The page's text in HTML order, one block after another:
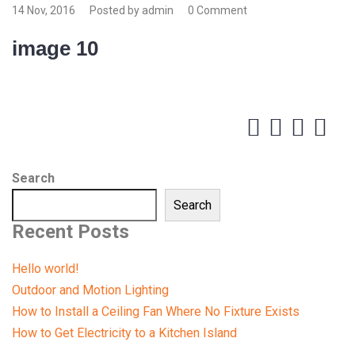
14 Nov, 2016 Posted by admin 0 Comment
image 10
Search
Search
Recent Posts
Hello world!
Outdoor and Motion Lighting
How to Install a Ceiling Fan Where No Fixture Exists
How to Get Electricity to a Kitchen Island